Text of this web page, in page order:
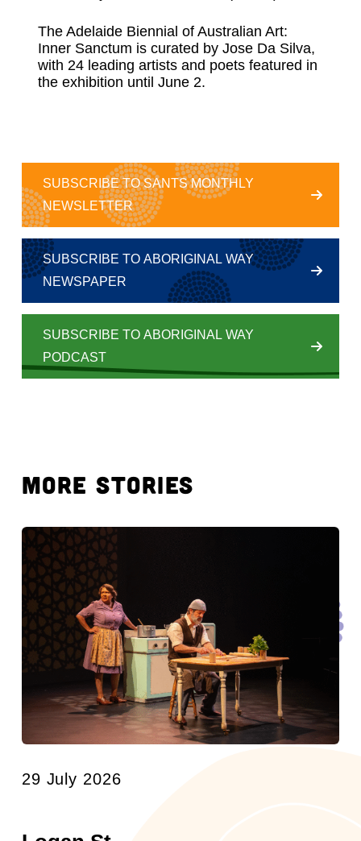
The Adelaide Biennial of Australian Art:
Inner Sanctum is curated by Jose Da Silva,
with 24 leading artists and poets featured in
the exhibition until June 2.
SUBSCRIBE TO SANTS MONTHLY
NEWSLETTER
SUBSCRIBE TO ABORIGINAL WAY
NEWSPAPER
SUBSCRIBE TO ABORIGINAL WAY
PODCAST
MORE STORIES
29 July 2026